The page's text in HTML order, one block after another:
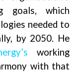
goals, which
needed to
by 2050. He
working
with that